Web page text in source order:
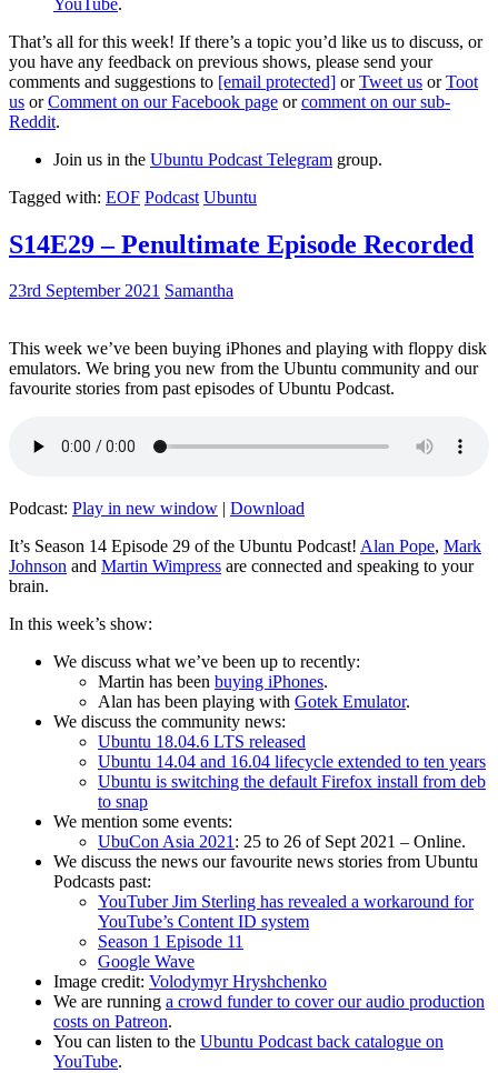
That’s all for this week! If there’s a topic you’d like us to discuss, or
you have any feedback on previous shows, please send your
comments and suggestions to [email protected] orTweet us orToot
us orComment on our Facebook page orcomment on our sub-
Reddit.
Join us in the Ubuntu Podcast Telegram group.
Tagged with: EOF Podcast Ubuntu
S14E29 – Penultimate Episode Recorded
23rd September 2021 Samantha
This week we’ve been buying iPhones and playing with floppy disk
emulators. We bring you new from the Ubuntu community and our
favourite stories from past episodes of Ubuntu Podcast.
Podcast: Play in new window | Download
It’s Season 14 Episode 29 of the Ubuntu Podcast! Alan Pope, Mark
Johnson and Martin Wimpress are connected and speaking to your
brain.
In this week’s show:
We discuss what we’ve been up to recently:
Martin has been buying iPhones.
Alan has been playing with Gotek Emulator.
We discuss the community news:
Ubuntu 18.04.6 LTS released
Ubuntu 14.04 and 16.04 lifecycle extended to ten years
Ubuntu is switching the default Firefox install from deb
to snap
We mention some events:
UbuCon Asia 2021: 25 to 26 of Sept 2021 – Online.
We discuss the news our favourite news stories from Ubuntu
Podcasts past:
YouTuber Jim Sterling has revealed a workaround for
YouTube’s Content ID system
Season 1 Episode 11
Google Wave
Image credit: Volodymyr Hryshchenko
We are running a crowd funder to cover our audio production
costs on Patreon.
You can listen to the Ubuntu Podcast back catalogue on
YouTube.